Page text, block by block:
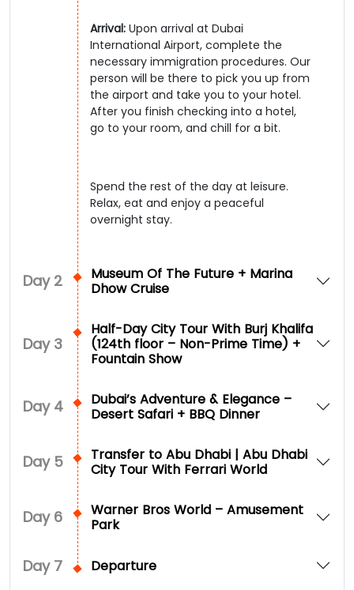
Arrival: Upon arrival at Dubai
International Airport, complete the
necessary immigration procedures. Our
person will be there to pick you up from
the airport and take you to your hotel.
After you finish checking into a hotel,
go to your room, and chill for a bit.
Spend the rest of the day at leisure.
Relax, eat and enjoy a peaceful
overnight stay.
Day 2
Museum Of The Future + Marina
Dhow Cruise
Day 3
Half-Day City Tour With Burj Khalifa
(124th floor – Non-Prime Time) +
Fountain Show
Day 4
Dubai’s Adventure & Elegance –
Desert Safari + BBQ Dinner
Day 5
Transfer to Abu Dhabi | Abu Dhabi
City Tour With Ferrari World
Day 6
Warner Bros World – Amusement
Park
Day 7 Departure